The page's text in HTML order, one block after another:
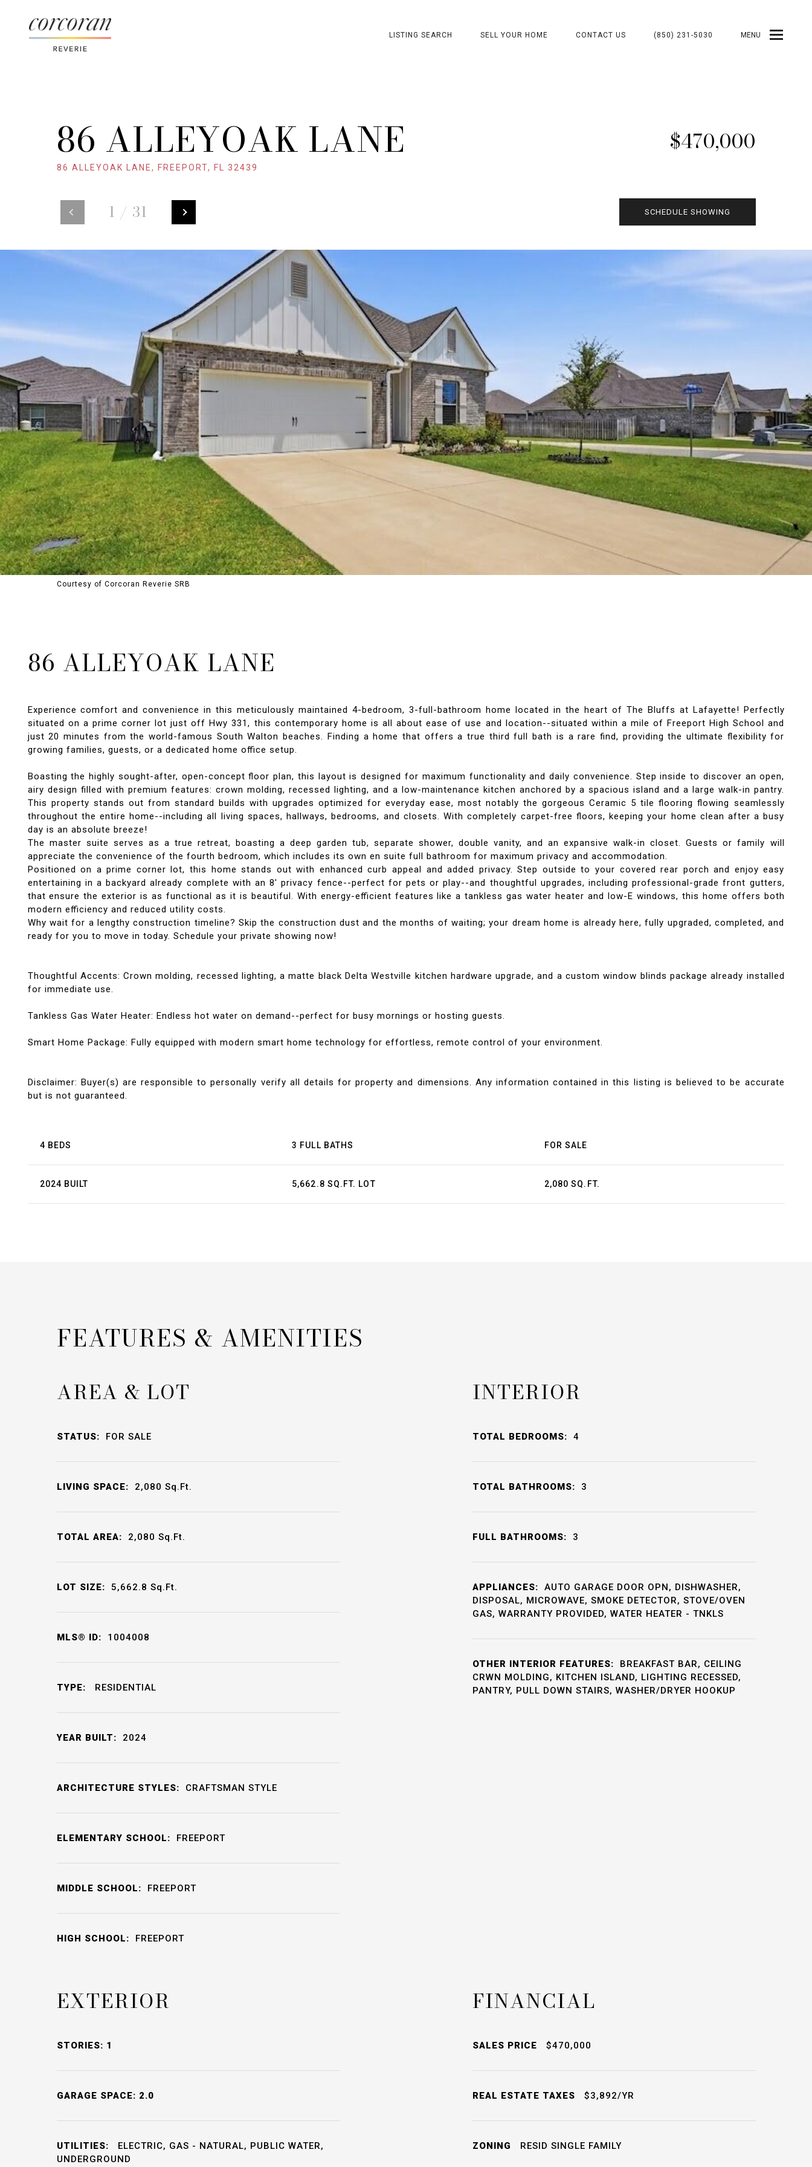
LISTING SEARCH SELL YOUR HOME CONTACT US (850) 231-5030 MENU
86 ALLEYOAK LANE, FREEPORT, FL 32439
$470,000
86 ALLEYOAK LANE
1 / 31 SCHEDULE SHOWING
Courtesy of Corcoran Reverie SRB
86 ALLEYOAK LANE
Experience comfort and convenience in this meticulously maintained 4-bedroom, 3-full-bathroom home located in the heart of The Bluffs at Lafayette! Perfectly
situated on a prime corner lot just off Hwy 331, this contemporary home is all about ease of use and location--situated within a mile of Freeport High School and
just 20 minutes from the world-famous South Walton beaches. Finding a home that offers a true third full bath is a rare find, providing the ultimate flexibility for
growing families, guests, or a dedicated home office setup.
Boasting the highly sought-after, open-concept floor plan, this layout is designed for maximum functionality and daily convenience. Step inside to discover an open,
airy design filled with premium features: crown molding, recessed lighting, and a low-maintenance kitchen anchored by a spacious island and a large walk-in pantry.
This property stands out from standard builds with upgrades optimized for everyday ease, most notably the gorgeous Ceramic 5 tile flooring flowing seamlessly
throughout the entire home--including all living spaces, hallways, bedrooms, and closets. With completely carpet-free floors, keeping your home clean after a busy
day is an absolute breeze!
The master suite serves as a true retreat, boasting a deep garden tub, separate shower, double vanity, and an expansive walk-in closet. Guests or family will
appreciate the convenience of the fourth bedroom, which includes its own en suite full bathroom for maximum privacy and accommodation.
Positioned on a prime corner lot, this home stands out with enhanced curb appeal and added privacy. Step outside to your covered rear porch and enjoy easy
entertaining in a backyard already complete with an 8' privacy fence--perfect for pets or play--and thoughtful upgrades, including professional-grade front gutters,
that ensure the exterior is as functional as it is beautiful. With energy-efficient features like a tankless gas water heater and low-E windows, this home offers both
modern efficiency and reduced utility costs.
Why wait for a lengthy construction timeline? Skip the construction dust and the months of waiting; your dream home is already here, fully upgraded, completed, and
ready for you to move in today. Schedule your private showing now!
Thoughtful Accents: Crown molding, recessed lighting, a matte black Delta Westville kitchen hardware upgrade, and a custom window blinds package already installed
for immediate use.
Tankless Gas Water Heater: Endless hot water on demand--perfect for busy mornings or hosting guests.
Smart Home Package: Fully equipped with modern smart home technology for effortless, remote control of your environment.
Disclaimer: Buyer(s) are responsible to personally verify all details for property and dimensions. Any information contained in this listing is believed to be accurate
but is not guaranteed.
4 BEDS 3 FULL BATHS FOR SALE
2024 BUILT 5,662.8 SQ.FT. LOT 2,080 SQ.FT.
FEATURES & AMENITIES
AREA & LOT
STATUS: FOR SALE
LIVING SPACE: 2,080 Sq.Ft.
TOTAL AREA: 2,080 Sq.Ft.
LOT SIZE: 5,662.8 Sq.Ft.
MLS® ID: 1004008
TYPE: RESIDENTIAL
YEAR BUILT: 2024
ARCHITECTURE STYLES: CRAFTSMAN STYLE
ELEMENTARY SCHOOL: FREEPORT
MIDDLE SCHOOL: FREEPORT
HIGH SCHOOL: FREEPORT
INTERIOR
TOTAL BEDROOMS: 4
TOTAL BATHROOMS: 3
FULL BATHROOMS: 3
APPLIANCES:
AUTO GARAGE DOOR OPN, DISHWASHER,
DISPOSAL, MICROWAVE, SMOKE DETECTOR, STOVE/OVEN
GAS, WARRANTY PROVIDED, WATER HEATER - TNKLS
OTHER INTERIOR FEATURES:
BREAKFAST BAR, CEILING
CRWN MOLDING, KITCHEN ISLAND, LIGHTING RECESSED,
PANTRY, PULL DOWN STAIRS, WASHER/DRYER HOOKUP
EXTERIOR
STORIES: 1
GARAGE SPACE: 2.0
UTILITIES:
ELECTRIC, GAS - NATURAL, PUBLIC WATER,
UNDERGROUND
FINANCIAL
SALES PRICE $470,000
REAL ESTATE TAXES $3,892/YR
ZONING RESID SINGLE FAMILY